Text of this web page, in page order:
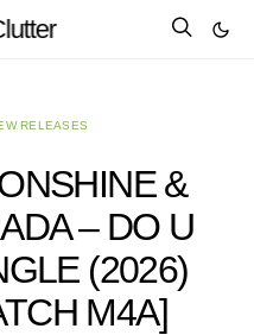
RELEASES
&
– DO U
(2026)
M4A]